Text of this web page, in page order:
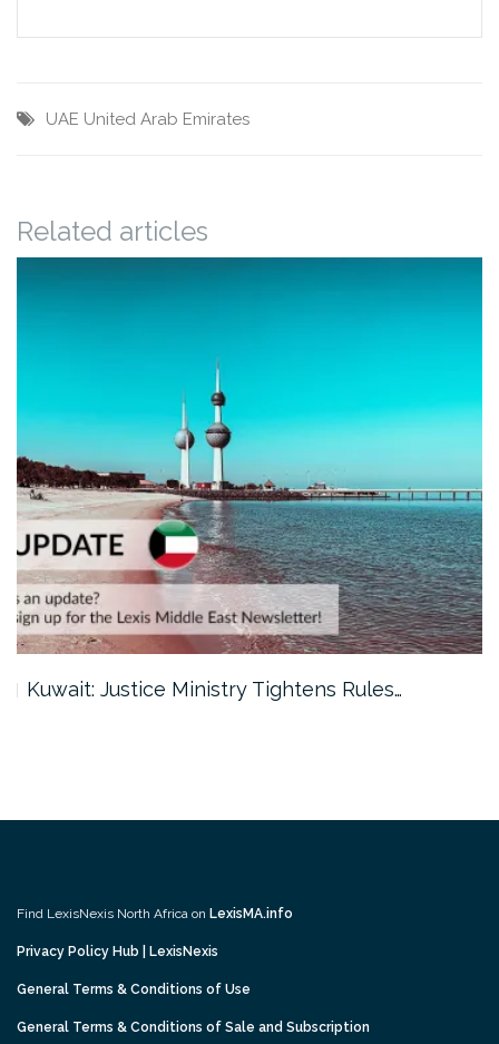
UAE United Arab Emirates
Related articles
Kuwait: Justice Ministry Tightens Rules…
Find LexisNexis North Africa on LexisMA.info
Privacy Policy Hub | LexisNexis
General Terms & Conditions of Use
General Terms & Conditions of Sale and Subscription